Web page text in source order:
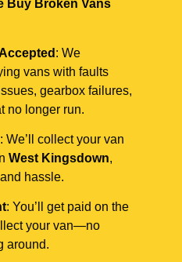
Buy Broken Vans
: We
vans with faults
gearbox failures,
no longer run.
: We’ll collect your van
West Kingsdown,
hassle.
: You’ll get paid on the
your van—no
around.